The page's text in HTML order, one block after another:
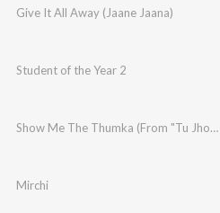
Give It All Away (Jaane Jaana)
Ravjiani
Student of the Year 2
Chauhan,Shashwat Singh Show Me The Thumka (From "Tu Jhoothi Main Makkaar")
Mirchi